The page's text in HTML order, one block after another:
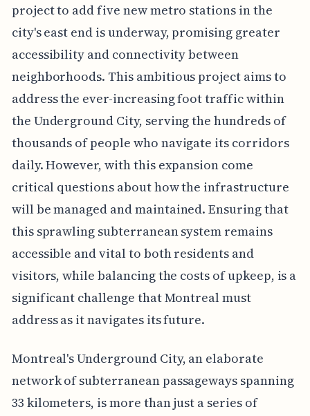
project to add five new metro stations in the
city's east end is underway, promising greater
accessibility and connectivity between
neighborhoods. This ambitious project aims to
address the ever-increasing foot traffic within
the Underground City, serving the hundreds of
thousands of people who navigate its corridors
daily. However, with this expansion come
critical questions about how the infrastructure
will be managed and maintained. Ensuring that
this sprawling subterranean system remains
accessible and vital to both residents and
visitors, while balancing the costs of upkeep, is a
significant challenge that Montreal must
address as it navigates its future.
Montreal's Underground City, an elaborate
network of subterranean passageways spanning
33 kilometers, is more than just a series of